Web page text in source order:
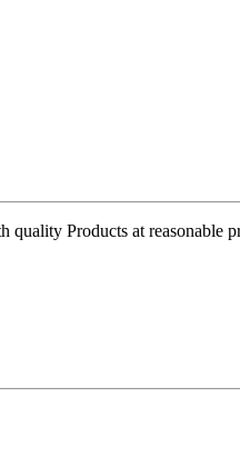
Products at reasonable